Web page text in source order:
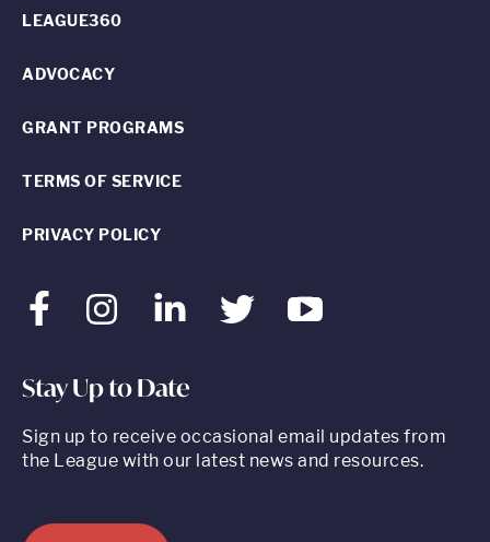
FacebookInstagram LinkedInTwitter Youtube
LEAGUE360
ADVOCACY
GRANT PROGRAMS
TERMS OF SERVICE
PRIVACY POLICY
Stay Up to Date
Sign up to receive occasional email updates from
the League with our latest news and resources.